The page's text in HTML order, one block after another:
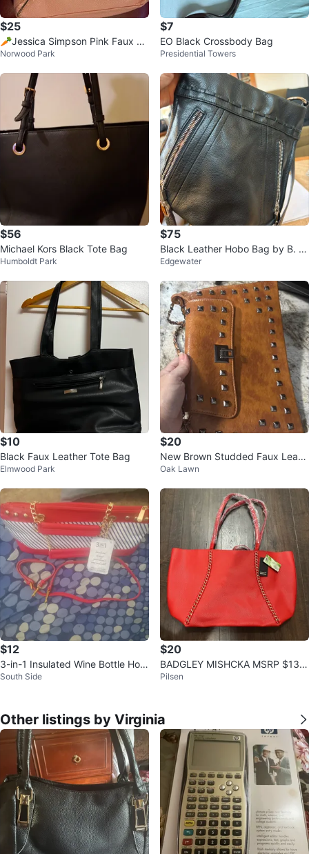
$25
🥕Jessica Simpson Pink Faux Le
ather Crossbody Bag
Norwood Park
$7
EO Black Crossbody Bag
Presidential Towers
$56
Michael Kors Black Tote Bag
Humboldt Park
$75
Black Leather Hobo Bag by B. M
akowsky
Edgewater
$10
Black Faux Leather Tote Bag
Elmwood Park
$20
New Brown Studded Faux Leath
er Shoulder Bag check more pict
Oak Lawn
$12
3-in-1 Insulated Wine Bottle Hold
er Ice Bucket Lunch Bag
South Side
$20
BADGLEY MISHCKA MSRP $139
Red Tote X Large
Pilsen
Other listings by Virginia